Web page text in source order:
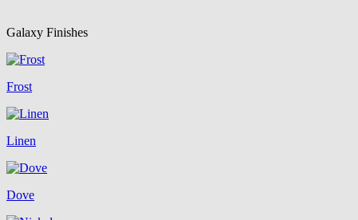
Galaxy Finishes
Frost
Linen
Dove